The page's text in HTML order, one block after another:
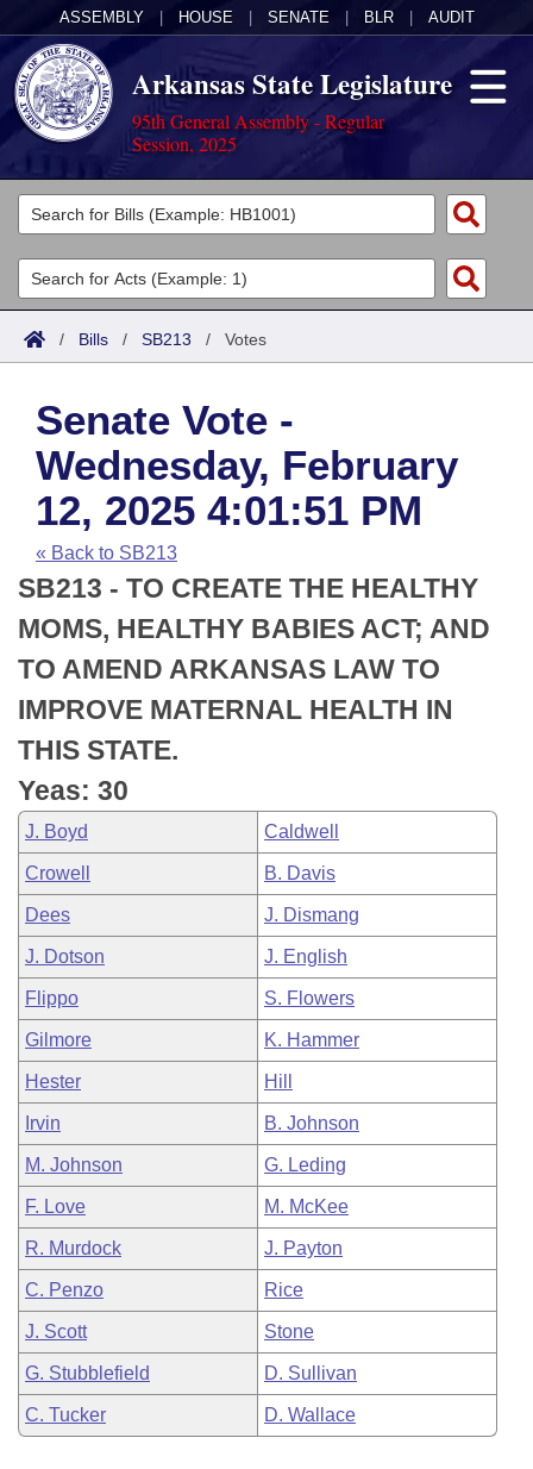
ASSEMBLY HOUSE SENATE BLR AUDIT
Arkansas State Legislature
95th General Assembly - Regular
Session, 2025
Legislators
List All
Search
Committees
Joint
House
Task Force
Bills in House Committees
Bills in Senate Committees
Bills in Joint Committees
Meetings Of The Whole/Business Meetings
Acts
Search by Range
Advanced Search
Code Sections Amended
Bills
Search by Range
Advanced Search
Recent Activities
Recently Filed
Personalized Bill Tracking
Bills Returned from Committee
Bill Conflicts Report
Calendars
Meetings and Events
Bills on Committee Agendas
House
Senate
House Budget
Senate Budget
House Roll Call
Arkansas Law
Arkansas Code and Constitution of 1874
Uncodified Historic Legislation
Budget
Search Center
/ Bills / SB213 / Votes
Senate Vote -
Wednesday, February
12, 2025 4:01:51 PM
« Back to SB213
SB213 - TO CREATE THE HEALTHY
MOMS, HEALTHY BABIES ACT; AND
TO AMEND ARKANSAS LAW TO
IMPROVE MATERNAL HEALTH IN
THIS STATE.
Yeas: 30
J. Boyd Caldwell
Crowell B. Davis
Dees J. Dismang
J. Dotson J. English
Flippo S. Flowers
Gilmore K. Hammer
Hester Hill
Irvin B. Johnson
M. Johnson G. Leding
F. Love M. McKee
R. Murdock J. Payton
C. Penzo Rice
J. Scott Stone
G. Stubblefield D. Sullivan
C. Tucker D. Wallace